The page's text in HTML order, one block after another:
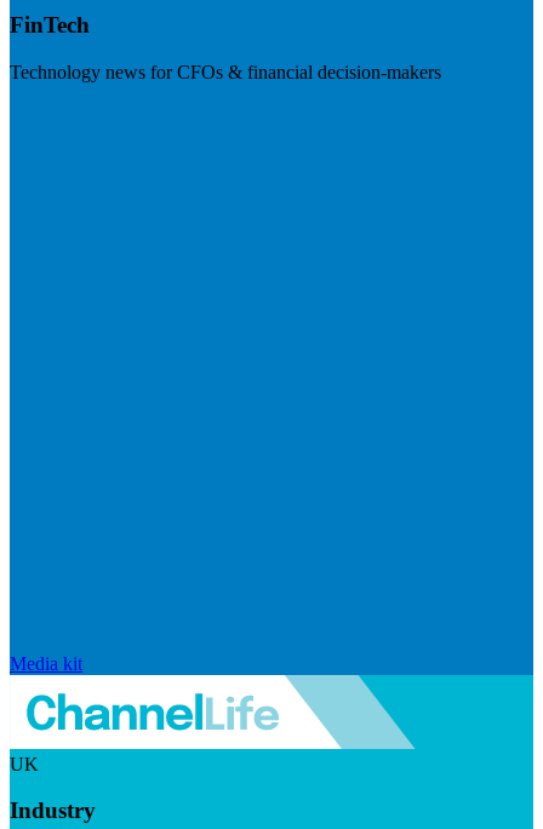
FinTech
Technology news for CFOs & financial decision-makers
Media kit
UK
Industry